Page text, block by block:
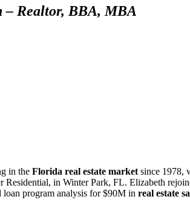
– Realtor, BBA, MBA
in the Florida real estate market since 1978,
in Winter Park, FL. Elizabeth
loan program analysis for $90M in real estate